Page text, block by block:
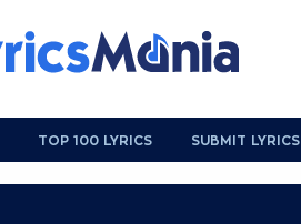
TOP 100 LYRICS SUBMIT LYRICS